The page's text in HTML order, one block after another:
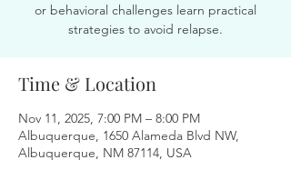
or behavioral challenges learn practical
strategies to avoid relapse.
Time & Location
Nov 11, 2025, 7:00 PM – 8:00 PM
Albuquerque, 1650 Alameda Blvd NW,
Albuquerque, NM 87114, USA